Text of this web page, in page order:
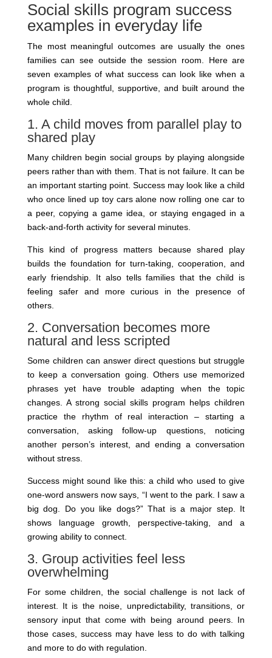
Social skills program success
examples in everyday life
The most meaningful outcomes are usually the ones
families can see outside the session room. Here are
seven examples of what success can look like when a
program is thoughtful, supportive, and built around the
whole child.
1. A child moves from parallel play to
shared play
Many children begin social groups by playing alongside
peers rather than with them. That is not failure. It can be
an important starting point. Success may look like a child
who once lined up toy cars alone now rolling one car to
a peer, copying a game idea, or staying engaged in a
back-and-forth activity for several minutes.
This kind of progress matters because shared play
builds the foundation for turn-taking, cooperation, and
early friendship. It also tells families that the child is
feeling safer and more curious in the presence of
others.
2. Conversation becomes more
natural and less scripted
Some children can answer direct questions but struggle
to keep a conversation going. Others use memorized
phrases yet have trouble adapting when the topic
changes. A strong social skills program helps children
practice the rhythm of real interaction – starting a
conversation, asking follow-up questions, noticing
another person’s interest, and ending a conversation
without stress.
Success might sound like this: a child who used to give
one-word answers now says, “I went to the park. I saw a
big dog. Do you like dogs?” That is a major step. It
shows language growth, perspective-taking, and a
growing ability to connect.
3. Group activities feel less
overwhelming
For some children, the social challenge is not lack of
interest. It is the noise, unpredictability, transitions, or
sensory input that come with being around peers. In
those cases, success may have less to do with talking
and more to do with regulation.